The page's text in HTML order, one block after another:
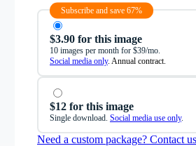
Subscribe and save 67%
$3.90 for this image
10 images per month for $39/mo.
Social media only. Annual contract.
$12 for this image
Single download. Social media use only.
Need a custom package? Contact us